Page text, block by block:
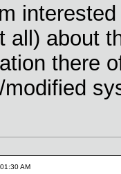
all) about
there
AM